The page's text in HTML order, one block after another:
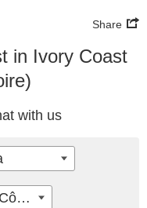
Share
in Ivory Coast
with us
Ivory Coast (Côte d Ivoire)